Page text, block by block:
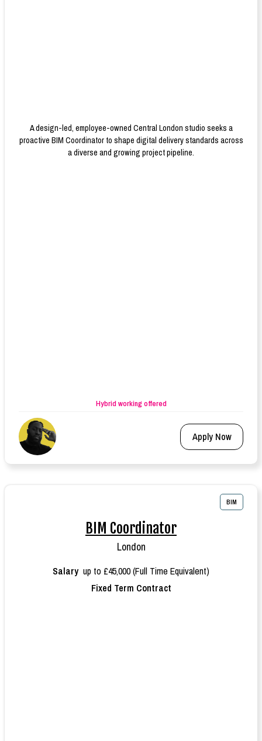
A design-led, employee-owned Central London studio seeks a
proactive BIM Coordinator to shape digital delivery standards across
a diverse and growing project pipeline.
Hybrid working offered
Apply Now
BIM
BIM Coordinator
London
Salary up to £45,000 (Full Time Equivalent)
Fixed Term Contract